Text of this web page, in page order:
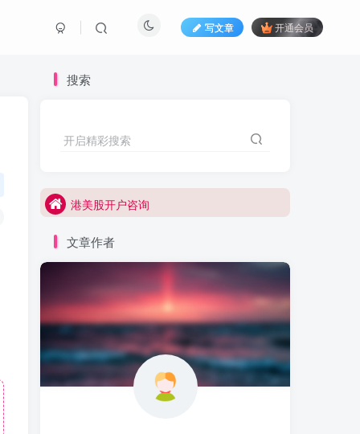
写文章 开通会员
搜索
开启精彩搜索
港美股开户咨询
港美股开户咨询
文章作者